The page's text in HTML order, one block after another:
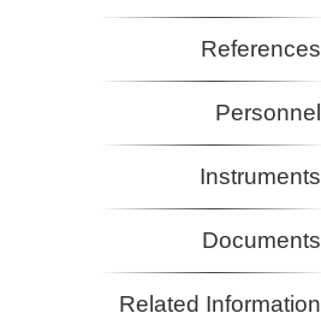
References
Personnel
Instruments
Documents
Related Information